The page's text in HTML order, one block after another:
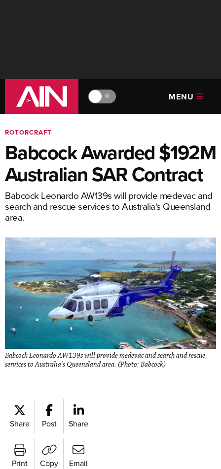
🔆 MENU
ROTORCRAFT
Babcock Awarded $192M
Australian SAR Contract
Babcock Leonardo AW139s will provide medevac and
search and rescue services to Australia's Queensland
area.
Babcock Leonardo AW139s will provide medevac and search and rescue
services to Australia's Queensland area. (Photo: Babcock)
Share Post Share
Print Copy Email